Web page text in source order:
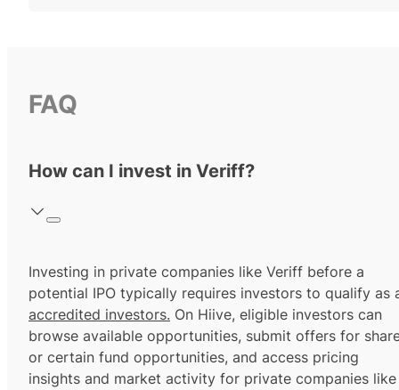
FAQ
How can I invest in Veriff?
Investing in private companies like Veriff before a
potential IPO typically requires investors to qualify as
accredited investors. On Hiive, eligible investors can
browse available opportunities, submit offers for
or certain fund opportunities, and access pricing
insights and market activity for private companies like